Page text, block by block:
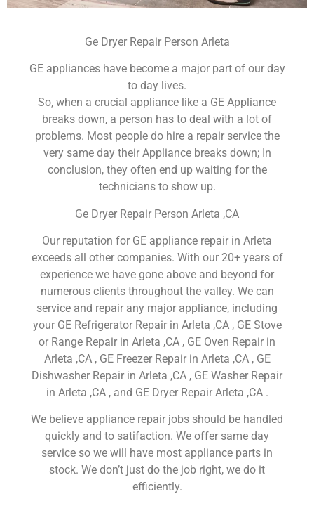
Ge Dryer Repair Person Arleta
GE appliances have become a major part of our day
to day lives.
So, when a crucial appliance like a GE Appliance
breaks down, a person has to deal with a lot of
problems. Most people do hire a repair service the
very same day their Appliance breaks down; In
conclusion, they often end up waiting for the
technicians to show up.
Ge Dryer Repair Person Arleta ,CA
Our reputation for GE appliance repair in Arleta
exceeds all other companies. With our 20+ years of
experience we have gone above and beyond for
numerous clients throughout the valley. We can
service and repair any major appliance, including
your GE Refrigerator Repair in Arleta ,CA , GE Stove
or Range Repair in Arleta ,CA , GE Oven Repair in
Arleta ,CA , GE Freezer Repair in Arleta ,CA , GE
Dishwasher Repair in Arleta ,CA , GE Washer Repair
in Arleta ,CA , and GE Dryer Repair Arleta ,CA .
We believe appliance repair jobs should be handled
quickly and to satifaction. We offer same day
service so we will have most appliance parts in
stock. We don’t just do the job right, we do it
efficiently.